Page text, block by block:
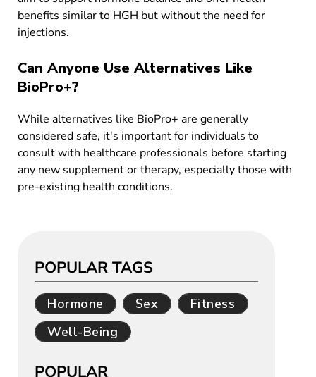
benefits similar to HGH but without the need for
injections.
Can Anyone Use Alternatives Like
BioPro+?
While alternatives like BioPro+ are generally
considered safe, it's important for individuals to
consult with healthcare professionals before starting
any new supplement or therapy, especially those with
pre-existing health conditions.
POPULAR TAGS
Hormone Sex
Fitness
Well-Being
POPULAR